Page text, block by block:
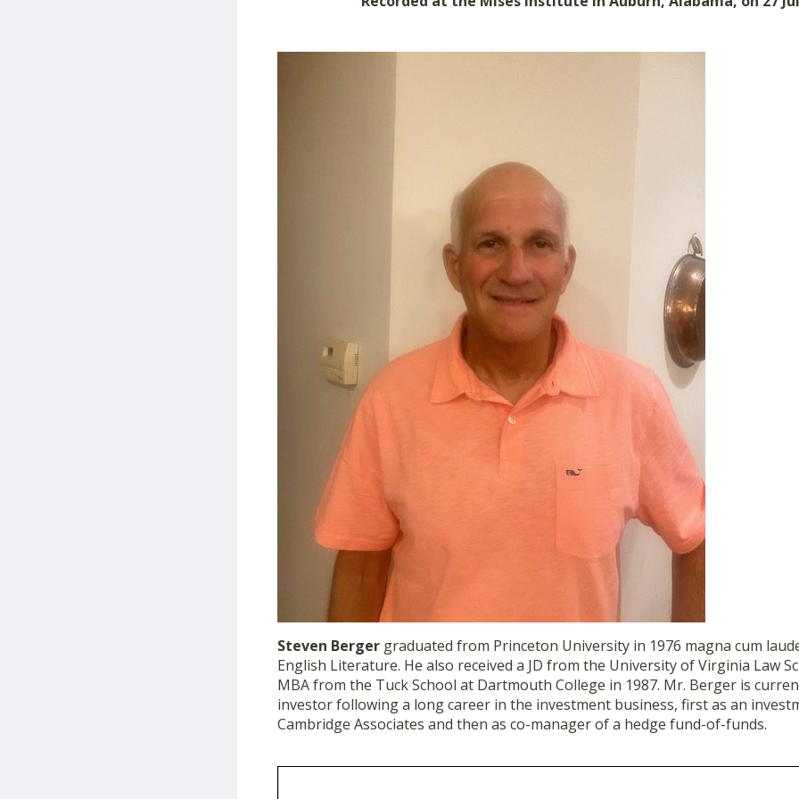
Steven Bergergraduated from Princeton University in 1976 magna cum
English Literature. He also received a JD from the University of Virginia Law
MBA from the Tuck School at Dartmouth College in 1987. Mr. Bergeris
investor following a long career in the investment business, first as an
Cambridge Associates and then as co-manager of a hedge fund-of-funds.